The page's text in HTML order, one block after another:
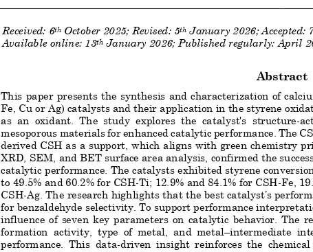
Abstract
This paper presents the synthesis and characterization of
Fe, Cu or Ag) catalysts and their application in the styrene
as  an  oxidant.  The  study  explores  the  catalyst's  structure-
mesoporous materials for enhanced catalytic performance. The
derived CSH as a support, which aligns with green chemistry
XRD, SEM, and BET surface area analysis,
confirmed the
catalytic performance. The catalysts exhibited styrene
to 49.5% and 60.2% for CSH-Ti; 12.9% and 84.1% for CSH-Fe, 19.
CSH-Ag. The research highlights that the best catalyst’s
for benzaldehyde selectivity. To support performance
influence  of  seven  key  parameters  on  catalytic  behavior.  The
formation  activity,  type  of  metal,  and  metal–intermediate
performance.  This  data-driven  insight  reinforces  the
Received: 6th October 2025; Revised: 5th January 2026; Accepted:
Available online: 13th January 2026; Published regularly: April